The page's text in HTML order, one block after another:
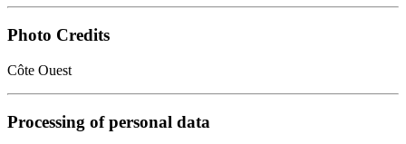
Photo Credits
Côte Ouest
Processing of personal data